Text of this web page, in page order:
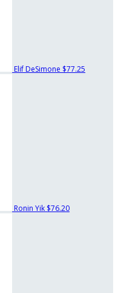
Elif DeSimone $77.25
Ronin Yik $76.20